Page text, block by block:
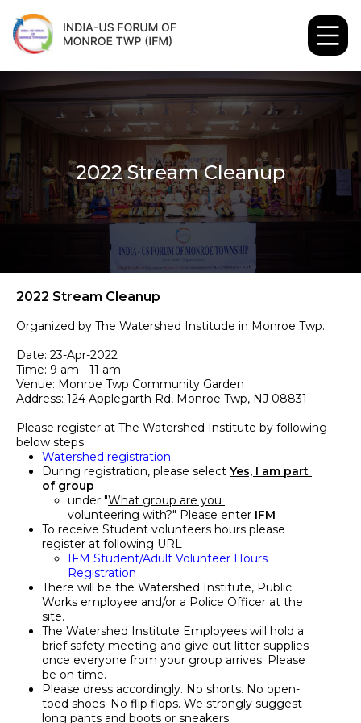
2022 Stream Cleanup
2022 Stream Cleanup
Organized by The Watershed Institude in Monroe Twp.
Date: 23-Apr-2022
Time: 9 am - 11 am
Venue: Monroe Twp Community Garden
Address: 124 Applegarth Rd, Monroe Twp, NJ 08831
Please register at The Watershed Institute by following
below steps
Watershed registration
During registration, please select Yes, I am part
of group
under "What group are you
volunteering with?" Please enter IFM
To receive Student volunteers hours please
register at following URL
IFM Student/Adult Volunteer Hours
Registration
There will be the Watershed Institute, Public
Works employee and/or a Police Officer at the
site.
The Watershed Institute Employees will hold a
brief safety meeting and give out litter supplies
once everyone from your group arrives. Please
be on time.
Please dress accordingly. No shorts. No open-
toed shoes. No flip flops. We strongly suggest
long pants and boots or sneakers.